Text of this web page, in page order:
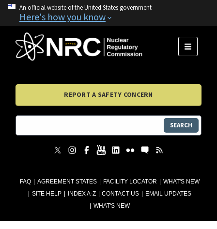
An official website of the United States government
Here's how you know
FAQ AGREEMENT STATES FACILITY LOCATOR
WHAT'S NEW
SITE HELP
INDEX A-Z CONTACT US
EMAIL UPDATES
WHAT'S NEW
MENU
REPORT A SAFETY CONCERN
SEARCH